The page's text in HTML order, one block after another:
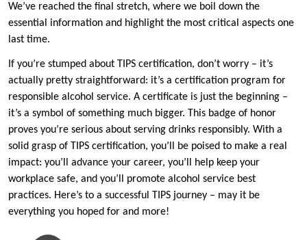
We’ve reached the final stretch, where we boil down the
essential information and highlight the most critical aspects one
last time.
If you’re stumped about TIPS certification, don’t worry – it’s
actually pretty straightforward: it’s a certification program for
responsible alcohol service. A certificate is just the beginning –
it’s a symbol of something much bigger. This badge of honor
proves you’re serious about serving drinks responsibly. With a
solid grasp of TIPS certification, you’ll be poised to make a real
impact: you’ll advance your career, you’ll help keep your
workplace safe, and you’ll promote alcohol service best
practices. Here’s to a successful TIPS journey – may it be
everything you hoped for and more!